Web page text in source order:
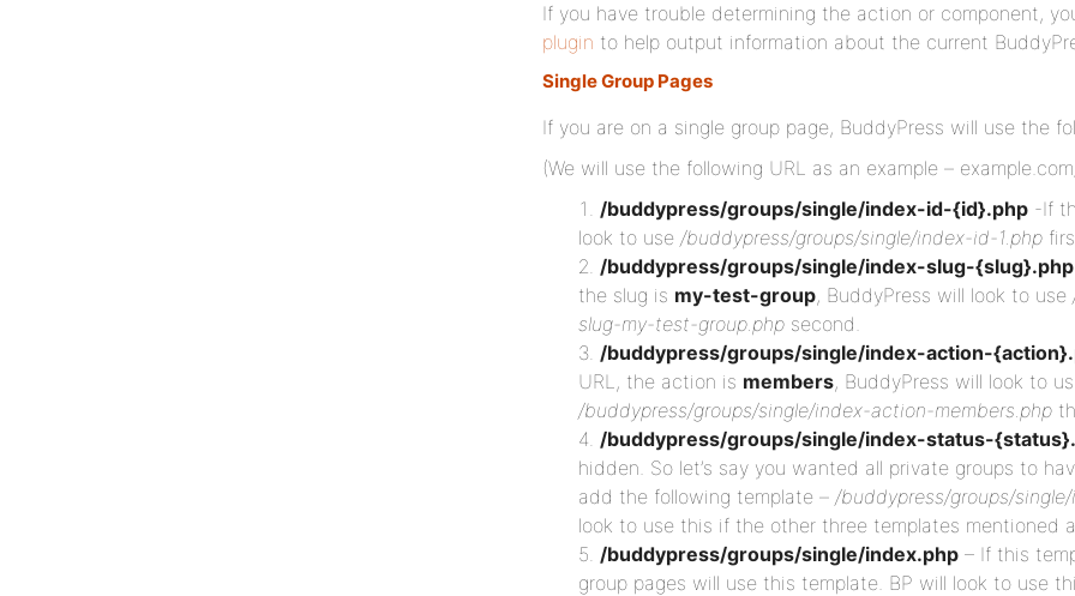
If you have trouble determining the action or component,
plugin to help output information about the current
Single Group Pages
If you are on a single group page, BuddyPress will use the
(We will use the following URL as an example –
/buddypress/groups/single/index-id-{id}.php -If
look to use /buddypress/groups/single/index-id-1.php
/buddypress/groups/single/index-slug-{slug}.php
the slug is my-test-group, BuddyPress will look to use
slug-my-test-group.php second.
/buddypress/groups/single/index-action-
URL, the action is members, BuddyPress will look to
/buddypress/groups/single/index-action-members.php
/buddypress/groups/single/index-status-
hidden. So let’s say you wanted all private groups to
add the following template – /buddypress/groups/
look to use this if the other three templates mentioned
/buddypress/groups/single/index.php – If this
group pages will use this template. BP will look to use